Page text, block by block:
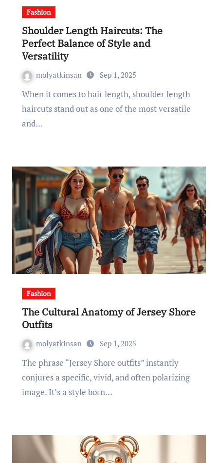
Fashion
Shoulder Length Haircuts: The
Perfect Balance of Style and
Versatility
molyatkinsan Sep 1, 2025
When it comes to hair length, shoulder length
haircuts stand out as one of the most versatile
and…
Fashion
The Cultural Anatomy of Jersey Shore
Outfits
molyatkinsan Sep 1, 2025
The phrase “Jersey Shore outfits” instantly
conjures a specific, vivid, and often polarizing
image. It’s a style born…